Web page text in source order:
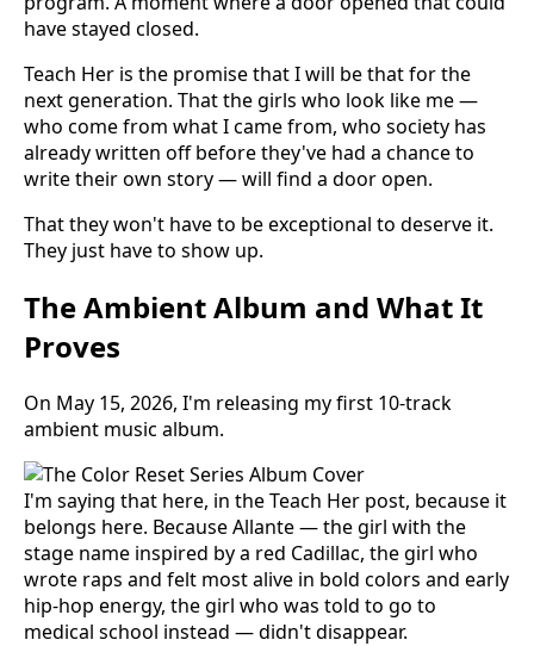
have stayed closed.
Teach Her is the promise that I will be that for the
next generation. That the girls who look like me —
who come from what I came from, who society has
already written off before they've had a chance to
write their own story — will find a door open.
That they won't have to be exceptional to deserve it.
They just have to show up.
The Ambient Album and What It
Proves
On May 15, 2026, I'm releasing my first 10-track
ambient music album.
I'm saying that here, in the Teach Her post, because it
belongs here. Because Allante — the girl with the
stage name inspired by a red Cadillac, the girl who
wrote raps and felt most alive in bold colors and early
hip-hop energy, the girl who was told to go to
medical school instead — didn't disappear.